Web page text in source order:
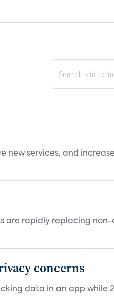
new services, and
are rapidly replacing
concerns
data in an app while